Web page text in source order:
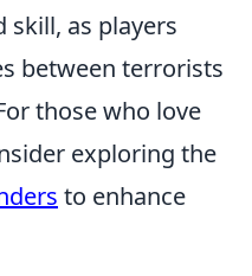
skill, as players
between terrorists
those who love
exploring the
to enhance